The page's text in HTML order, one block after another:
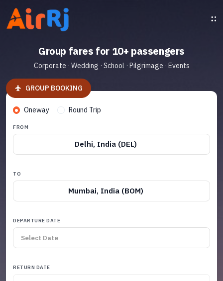
Group fares for 10+ passengers
Corporate · Wedding · School · Pilgrimage · Events
GROUP BOOKING
Oneway Round Trip
FROM
Delhi, India (DEL)
TO
Mumbai, India (BOM)
DEPARTURE DATE
RETURN DATE